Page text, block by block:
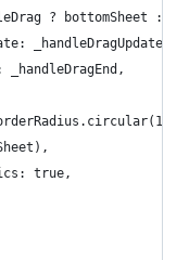
? bottomSheet :
_handleDragUpdate,
_handleDragEnd,
true,